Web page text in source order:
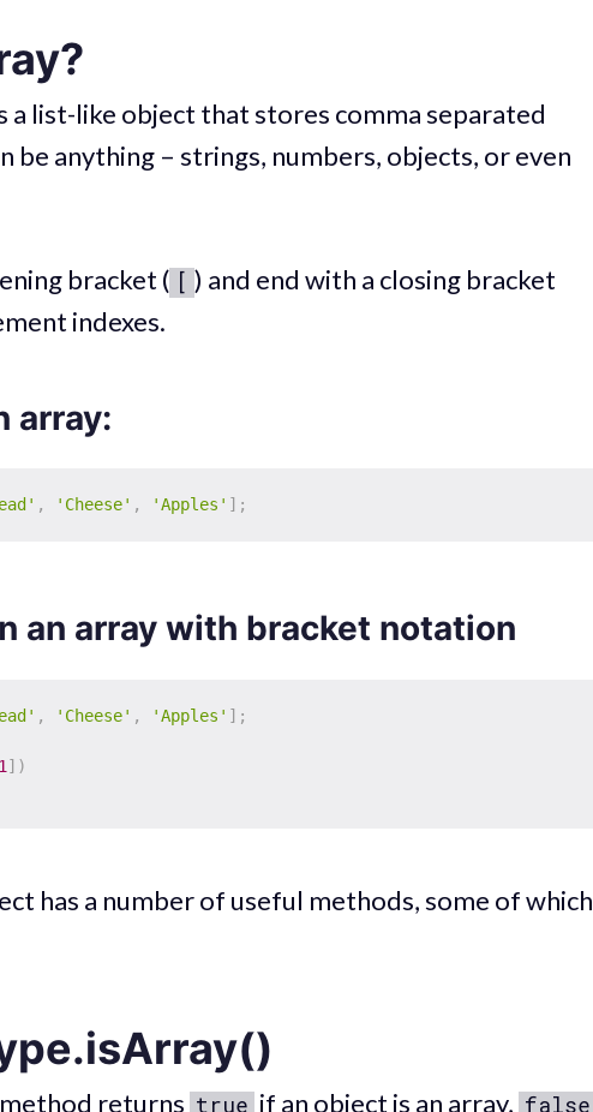
a list-like object that stores comma separated
be anything – strings, numbers, objects, or even
bracket ( [ ) and end with a closing bracket
indexes.
array:
, 'Cheese' , 'Apples' ] ;
an array with bracket notation
, 'Cheese' , 'Apples' ] ;
1 ] )
has a number of useful methods, some of which
method returns true if an object is an array, false